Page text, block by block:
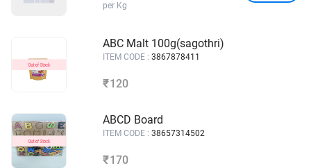
per Kg
ABC Malt 100g(sagothri)
ITEM CODE : 3867878411
₹ 120
ABCD Board
ITEM CODE : 38657314502
₹ 170